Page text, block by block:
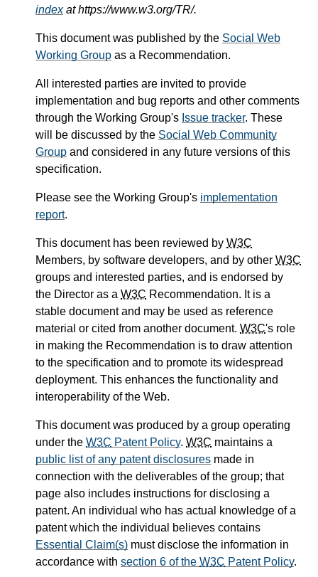
indexat https://www.w3.org/TR/.
This document was published by the Social Web
Working Group as a Recommendation.
All interested parties are invited to provide
implementation and bug reports and other comments
through the Working Group's Issue tracker. These
will be discussed by the Social Web Community
Group and considered in any future versions of this
specification.
Please see the Working Group's implementation
report.
This document has been reviewed by W3C
Members, by software developers, and by other W3C
groups and interested parties, and is endorsed by
the Director as a W3C Recommendation. It is a
stable document and may be used as reference
material or cited from another document. W3C's role
in making the Recommendation is to draw attention
to the specification and to promote its widespread
deployment. This enhances the functionality and
interoperability of the Web.
This document was produced by a group operating
under the W3C Patent Policy. W3C maintains a
public list of any patent disclosures made in
connection with the deliverables of the group; that
page also includes instructions for disclosing a
patent. An individual who has actual knowledge of a
patent which the individual believes contains
Essential Claim(s) must disclose the information in
accordance with section 6 of the W3C Patent Policy.